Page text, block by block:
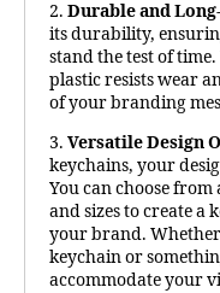
2. Durable and
its durability,
stand the test of
plastic resists wear
of your branding
3. Versatile Design
keychains, your
You can choose from
and sizes to create a
your brand.
keychain or
accommodate your